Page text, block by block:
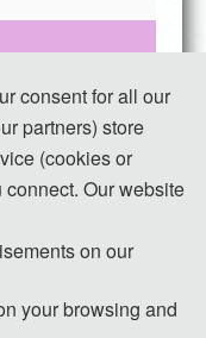
Speakers
consent for all our
partners) store
(cookies or
Our website
on our
your browsing and